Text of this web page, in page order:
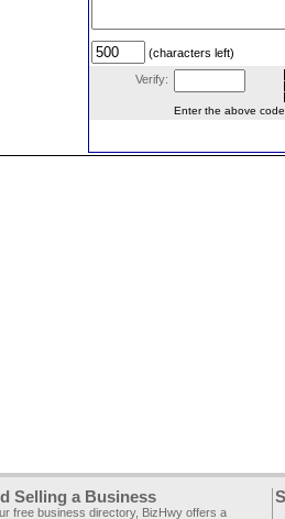
(characters left)
Verify:
Enter the above
Selling a Business
free business directory, BizHwy offers a